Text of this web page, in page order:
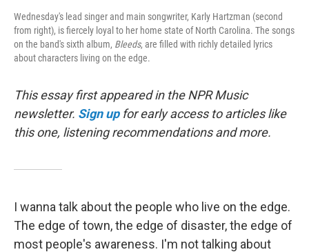
Wednesday's lead singer and main songwriter, Karly Hartzman (second
from right), is fiercely loyal to her home state of North Carolina. The songs
on the band's sixth album, Bleeds, are filled with richly detailed lyrics
about characters living on the edge.
This essay first appeared in the NPR Music
newsletter. Sign up for early access to articles like
this one, listening recommendations and more.
I wanna talk about the people who live on the edge.
The edge of town, the edge of disaster, the edge of
most people's awareness. I'm not talking about